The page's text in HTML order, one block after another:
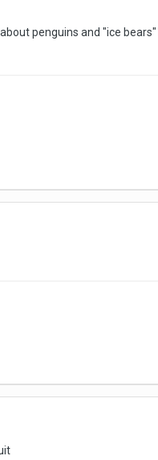
penguins and "ice